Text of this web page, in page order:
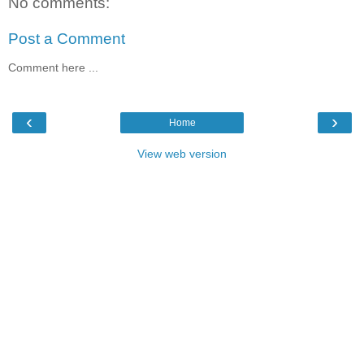
Post a Comment
Comment here ...
‹ ›
Home
View web version